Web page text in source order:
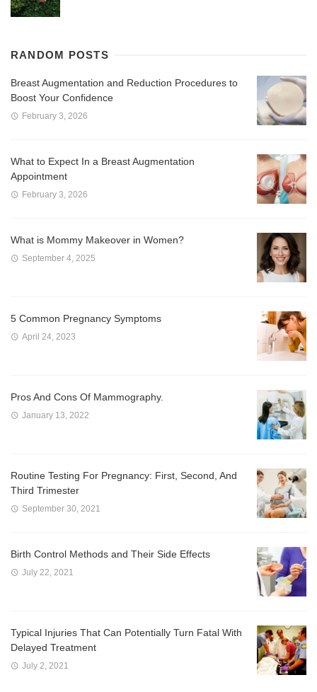
RANDOM POSTS
Breast Augmentation and Reduction Procedures to
Boost Your Confidence
February 3, 2026
What to Expect In a Breast Augmentation
Appointment
February 3, 2026
What is Mommy Makeover in Women?
September 4, 2025
5 Common Pregnancy Symptoms
April 24, 2023
Pros And Cons Of Mammography.
January 13, 2022
Routine Testing For Pregnancy: First, Second, And
Third Trimester
September 30, 2021
Birth Control Methods and Their Side Effects
July 22, 2021
Typical Injuries That Can Potentially Turn Fatal With
Delayed Treatment
July 2, 2021